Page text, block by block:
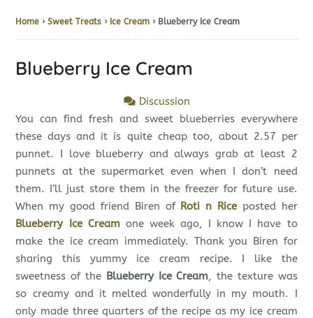
Home ›Sweet Treats › Ice Cream › Blueberry Ice Cream
Blueberry Ice Cream
Discussion
You can find fresh and sweet blueberries everywhere
these days and it is quite cheap too, about 2.57 per
punnet. I love blueberry and always grab at least 2
punnets at the supermarket even when I don’t need
them. I’ll just store them in the freezer for future use.
When my good friend Biren of Roti n Riceposted her
Blueberry Ice Creamone week ago, I know I have to
make the ice cream immediately. Thank you Biren for
sharing this yummy ice cream recipe. I like the
sweetness of the Blueberry Ice Cream, the texture was
so creamy and it melted wonderfully in my mouth. I
only made three quarters of the recipe as my ice cream